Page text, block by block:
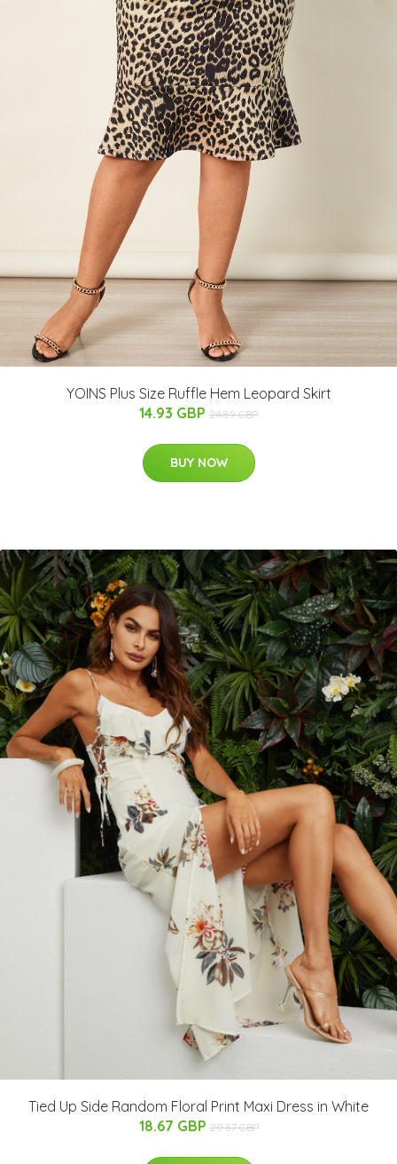
YOINS Plus Size Ruffle Hem Leopard Skirt
14.93 GBP 24.89 GBP
BUY NOW
Tied Up Side Random Floral Print Maxi Dress in White
18.67 GBP 29.87 GBP